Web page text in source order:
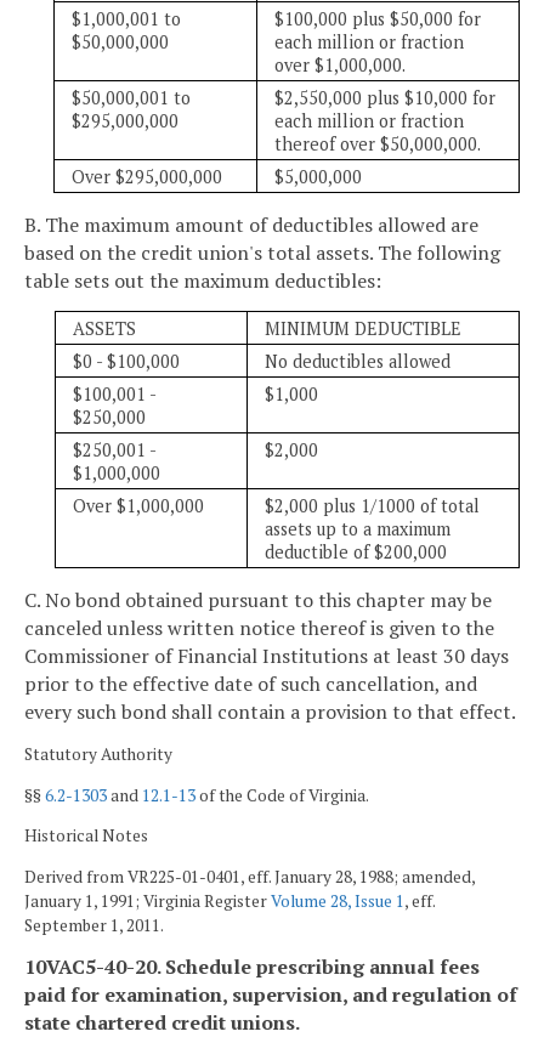
$1,000,001 to
$50,000,000
$100,000 plus $50,000 for
each million or fraction
over $1,000,000.
$50,000,001 to
$295,000,000
$2,550,000 plus $10,000 for
each million or fraction
thereof over $50,000,000.
Over $295,000,000
$5,000,000
B. The maximum amount of deductibles allowed are
based on the credit union's total assets. The following
table sets out the maximum deductibles:
ASSETS
MINIMUM DEDUCTIBLE
$0 - $100,000
No deductibles allowed
$100,001 -
$250,000
$1,000
$250,001 -
$1,000,000
$2,000
Over $1,000,000
$2,000 plus 1/1000 of total
assets up to a maximum
deductible of $200,000
C. No bond obtained pursuant to this chapter may be
canceled unless written notice thereof is given to the
Commissioner of Financial Institutions at least 30 days
prior to the effective date of such cancellation, and
every such bond shall contain a provision to that effect.
Statutory Authority
§§6.2-1303and 12.1-13of the Code of Virginia.
Historical Notes
Derived from VR225-01-0401, eff. January 28, 1988; amended,
January 1, 1991; Virginia RegisterVolume 28, Issue 1, eff.
September 1, 2011.
10VAC5-40-20. Schedule prescribing annual fees
paid for examination, supervision, and regulation of
state chartered credit unions.